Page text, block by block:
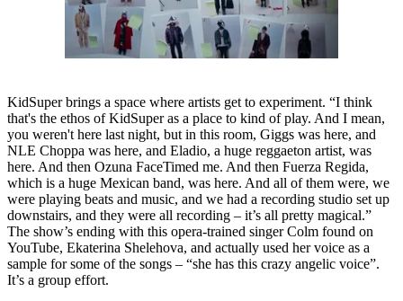
KidSuper brings a space where artists get to experiment. “I think
that's the ethos of KidSuper as a place to kind of play. And I mean,
you weren't here last night, but in this room, Giggs was here, and
NLE Choppa was here, and Eladio, a huge reggaeton artist, was
here. And then Ozuna FaceTimed me. And then Fuerza Regida,
which is a huge Mexican band, was here. And all of them were, we
were playing beats and music, and we had a recording studio set up
downstairs, and they were all recording – it’s all pretty magical.”
The show’s ending with this opera-trained singer Colm found on
YouTube, Ekaterina Shelehova, and actually used her voice as a
sample for some of the songs – “she has this crazy angelic voice”.
It’s a group effort.